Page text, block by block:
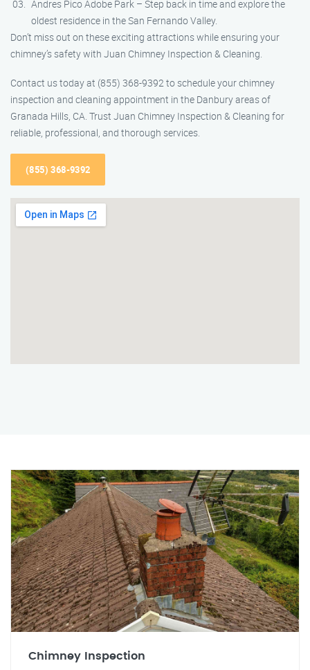
Andres Pico Adobe Park – Step back in time and explore the
oldest residence in the San Fernando Valley.
Don’t miss out on these exciting attractions while ensuring your
chimney’s safety with Juan Chimney Inspection & Cleaning.
Contact us today at (855) 368-9392 to schedule your chimney
inspection and cleaning appointment in the Danbury areas of
Granada Hills, CA. Trust Juan Chimney Inspection & Cleaning for
reliable, professional, and thorough services.
(855) 368-9392
Chimney Inspection